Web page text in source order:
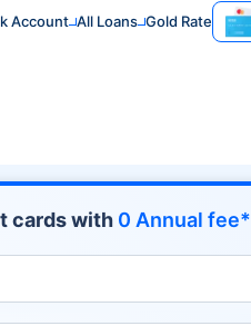
Account All Loans Gold Rate
cards with0 Annual fee*